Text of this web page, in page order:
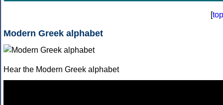
[top
Modern Greek alphabet
Hear the Modern Greek alphabet